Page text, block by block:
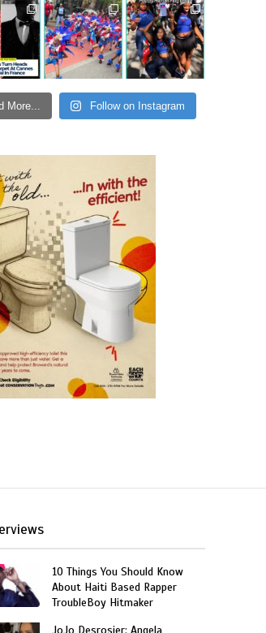
More... Follow on Instagram
10 Things You Should Know
About Haiti Based Rapper
TroubleBoy Hitmaker
JoJo Desrosier: Angela